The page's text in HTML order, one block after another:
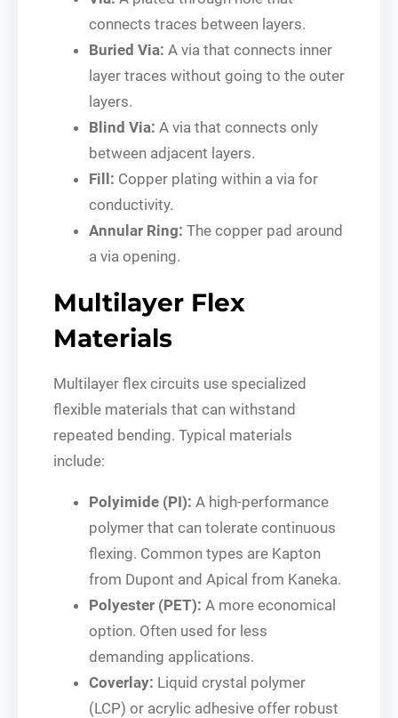
connects traces between layers.
Buried Via: A via that connects inner
layer traces without going to the outer
layers.
Blind Via: A via that connects only
between adjacent layers.
Fill: Copper plating within a via for
conductivity.
Annular Ring: The copper pad around
a via opening.
Multilayer Flex
Materials
Multilayer flex circuits use specialized
flexible materials that can withstand
repeated bending. Typical materials
include:
Polyimide (PI): A high-performance
polymer that can tolerate continuous
flexing. Common types are Kapton
from Dupont and Apical from Kaneka.
Polyester (PET): A more economical
option. Often used for less
demanding applications.
Coverlay: Liquid crystal polymer
(LCP) or acrylic adhesive offer robust